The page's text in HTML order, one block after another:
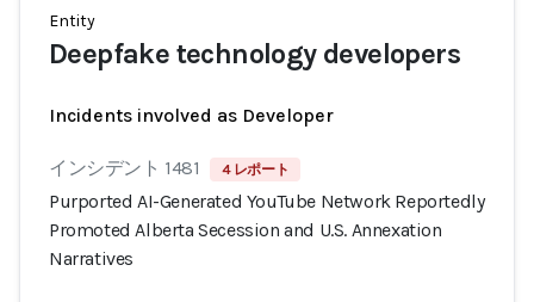
Entity
Deepfake technology developers
Incidents involved as Developer
インシデント 1481 4 レポート
Purported AI-Generated YouTube Network Reportedly
Promoted Alberta Secession and U.S. Annexation
Narratives